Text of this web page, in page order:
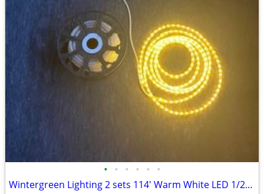
• • • • • •
Wintergreen Lighting 2 sets 114' Warm White LED 1/2" Rope Light 2 Wire